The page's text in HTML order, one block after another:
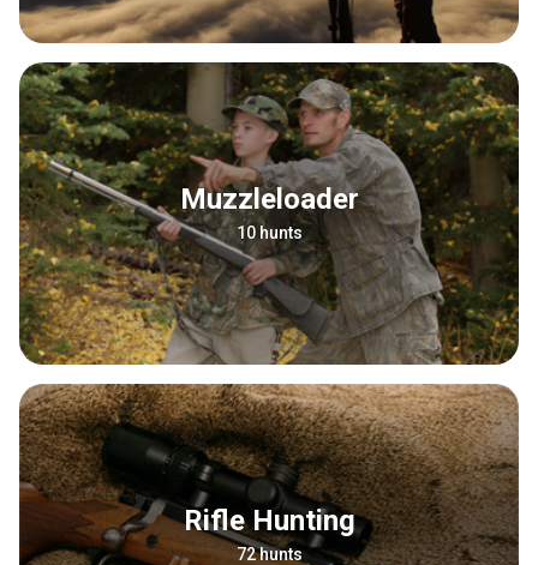
Muzzleloader
10 hunts
Rifle Hunting
72 hunts